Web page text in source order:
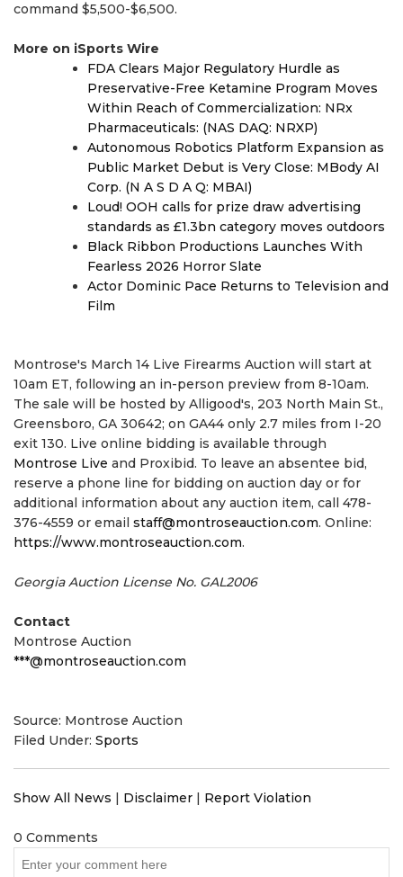
command $5,500-$6,500.
More on iSports Wire
FDA Clears Major Regulatory Hurdle as
Preservative-Free Ketamine Program Moves
Within Reach of Commercialization: NRx
Pharmaceuticals: (NAS DAQ: NRXP)
Autonomous Robotics Platform Expansion as
Public Market Debut is Very Close: MBody AI
Corp. (N A S D A Q: MBAI)
Loud! OOH calls for prize draw advertising
standards as £1.3bn category moves outdoors
Black Ribbon Productions Launches With
Fearless 2026 Horror Slate
Actor Dominic Pace Returns to Television and
Film
Montrose's March 14 Live Firearms Auction will start at
10am ET, following an in-person preview from 8-10am.
The sale will be hosted by Alligood's, 203 North Main St.,
Greensboro, GA 30642; on GA44 only 2.7 miles from I-20
exit 130. Live online bidding is available through
Montrose Live and Proxibid. To leave an absentee bid,
reserve a phone line for bidding on auction day or for
additional information about any auction item, call 478-
376-4559 or email staff@montroseauction.com. Online:
https://www.montroseauction.com.
Georgia Auction License No. GAL2006
Contact
Montrose Auction
***@montroseauction.com
Source: Montrose Auction
Filed Under: Sports
Show All News | Disclaimer | Report Violation
0 Comments